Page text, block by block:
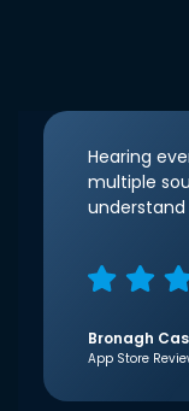
Hearing
multiple
understand
Bronagh
App Store